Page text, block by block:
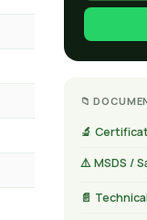
📁
🔬
⚠️ MSDS /
📄